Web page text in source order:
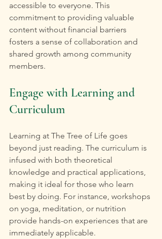
accessible to everyone. This
commitment to providing valuable
content without financial barriers
fosters a sense of collaboration and
shared growth among community
members.
Engage with Learning and
Curriculum
Learning at The Tree of Life goes
beyond just reading. The curriculum is
infused with both theoretical
knowledge and practical applications,
making it ideal for those who learn
best by doing. For instance, workshops
on yoga, meditation, or nutrition
provide hands-on experiences that are
immediately applicable.